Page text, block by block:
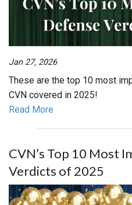
Jan 27, 2026
These are the top 10 most
CVN covered in 2025!
Read More
CVN’s Top 10 Most
Verdicts of 2025